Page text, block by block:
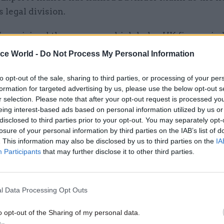
World - Do Not Process My Personal Information
opt-out of the sale, sharing to third parties, or processing of your
for targeted advertising by us, please use the below opt-out
selection. Please note that after your opt-out request is processed
interest-based ads based on personal information utilized by us
to third parties prior to your opt-out. You may separately
of your personal information by third parties on the IAB’s list of
This information may also be disclosed by us to third parties on the
Participants that may further disclose it to other third parties.
Data Processing Opt Outs
opt-out of the Sharing of my personal data.
legal division.
joined the agency – which helps UK firms win
arranging credit packages for their customers – in
division is responsible for supporting all of the
activities, policy and internal projects.
executive officer Louis Taylor said Mann brought
and expertise to the role.
Unlocking the Senior Civil